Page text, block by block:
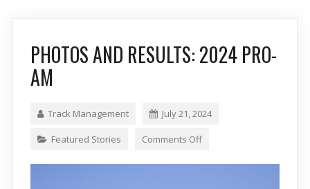
PHOTOS AND RESULTS: 2024 PRO-
AM
Track Management July 21, 2024
Featured Stories Comments Off